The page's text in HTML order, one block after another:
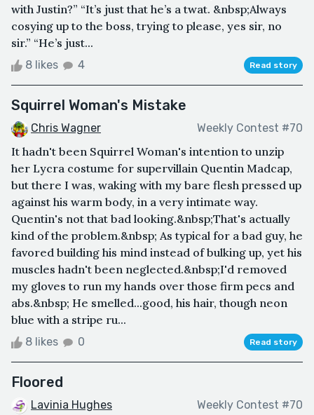
with Justin?” “It’s just that he’s a twat. &nbsp;Always
cosying up to the boss, trying to please, yes sir, no
sir.” “He’s just...
8 likes 4 Read story
Squirrel Woman's Mistake
Chris Wagner Weekly Contest #70
It hadn't been Squirrel Woman's intention to unzip
her Lycra costume for supervillain Quentin Madcap,
but there I was, waking with my bare flesh pressed up
against his warm body, in a very intimate way.
Quentin's not that bad looking.&nbsp;That's actually
kind of the problem.&nbsp; As typical for a bad guy, he
favored building his mind instead of bulking up, yet his
muscles hadn't been neglected.&nbsp;I'd removed
my gloves to run my hands over those firm pecs and
abs.&nbsp; He smelled...good, his hair, though neon
blue with a stripe ru...
8 likes 0 Read story
Floored
Lavinia Hughes Weekly Contest #70